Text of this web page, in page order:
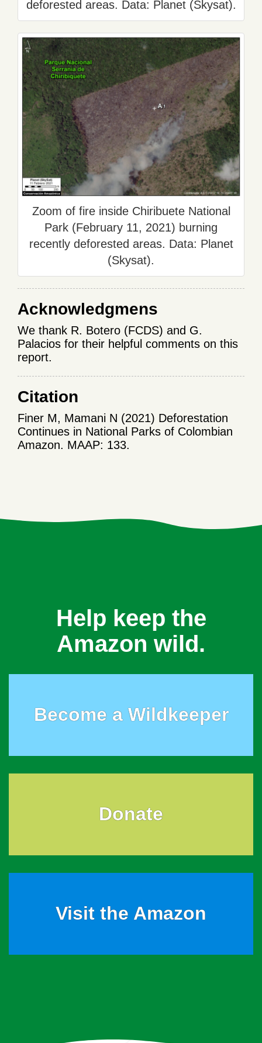
deforested areas. Data: Planet (Skysat).
Zoom of fire inside Chiribuete National
Park (February 11, 2021) burning
recently deforested areas. Data: Planet
(Skysat).
Acknowledgmens
We thank R. Botero (FCDS) and G.
Palacios for their helpful comments on this
report.
Citation
Finer M, Mamani N (2021) Deforestation
Continues in National Parks of Colombian
Amazon. MAAP: 133.
Help keep the
Amazon wild.
Become a Wildkeeper
Donate
Visit the Amazon